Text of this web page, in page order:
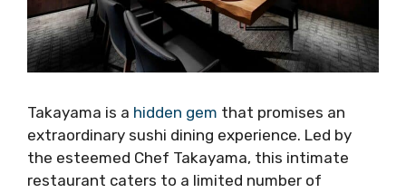
Takayama is a hidden gem that promises an
extraordinary sushi dining experience. Led by
the esteemed Chef Takayama, this intimate
restaurant caters to a limited number of